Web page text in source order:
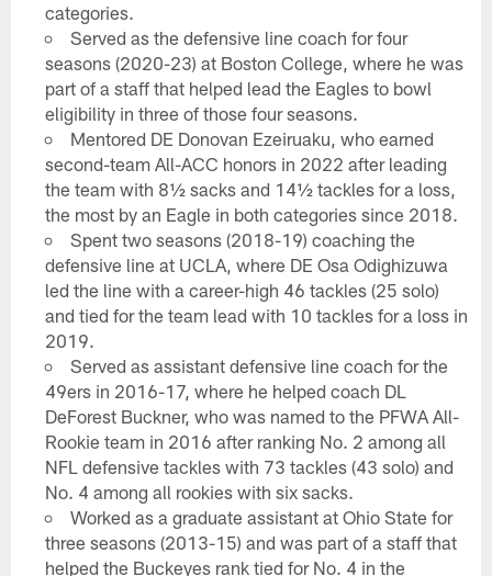
categories.
Served as the defensive line coach for four
seasons (2020-23) at Boston College, where he was
part of a staff that helped lead the Eagles to bowl
eligibility in three of those four seasons.
Mentored DE Donovan Ezeiruaku, who earned
second-team All-ACC honors in 2022 after leading
the team with 8½ sacks and 14½ tackles for a loss,
the most by an Eagle in both categories since 2018.
Spent two seasons (2018-19) coaching the
defensive line at UCLA, where DE Osa Odighizuwa
led the line with a career-high 46 tackles (25 solo)
and tied for the team lead with 10 tackles for a loss in
2019.
Served as assistant defensive line coach for the
49ers in 2016-17, where he helped coach DL
DeForest Buckner, who was named to the PFWA All-
Rookie team in 2016 after ranking No. 2 among all
NFL defensive tackles with 73 tackles (43 solo) and
No. 4 among all rookies with six sacks.
Worked as a graduate assistant at Ohio State for
three seasons (2013-15) and was part of a staff that
helped the Buckeyes rank tied for No. 4 in the